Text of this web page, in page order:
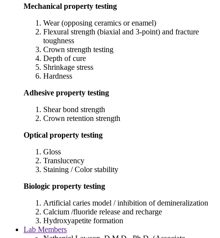
Mechanical property testing
Wear (opposing ceramics or enamel)
Flexural strength (biaxial and 3-point) and fracture
toughness
Crown strength testing
Depth of cure
Shrinkage stress
Hardness
Adhesive property testing
Shear bond strength
Crown retention strength
Optical property testing
Gloss
Translucency
Staining / Color stability
Biologic property testing
Artificial caries model / inhibition of demineralization
Calcium /fluoride release and recharge
Hydroxyapetite formation
Lab Members